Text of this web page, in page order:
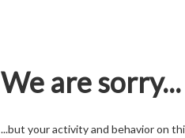
We are sorry...
...but your activity and behavior on